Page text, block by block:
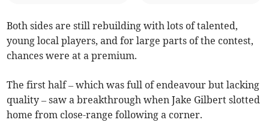
Both sides are still rebuilding with lots of talented,
young local players, and for large parts of the contest,
chances were at a premium.
The first half – which was full of endeavour but lacking
quality – saw a breakthrough when Jake Gilbert slotted
home from close-range following a corner.